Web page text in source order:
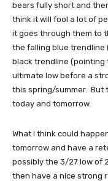
bears fully short and
think it will fool a lot of
it goes through them to
the falling blue trendline
black trendline (pointing
ultimate low before a
this spring/summer. But
today and tomorrow.
What I think could
tomorrow and have a
possibly the 3/27 low of
then have a nice strong